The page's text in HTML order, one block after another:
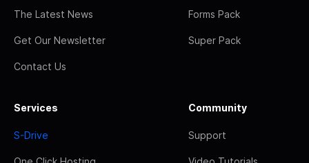
The Latest News
Get Our Newsletter
Contact Us
Forms Pack
Super Pack
Services
S-Drive
Community
Support